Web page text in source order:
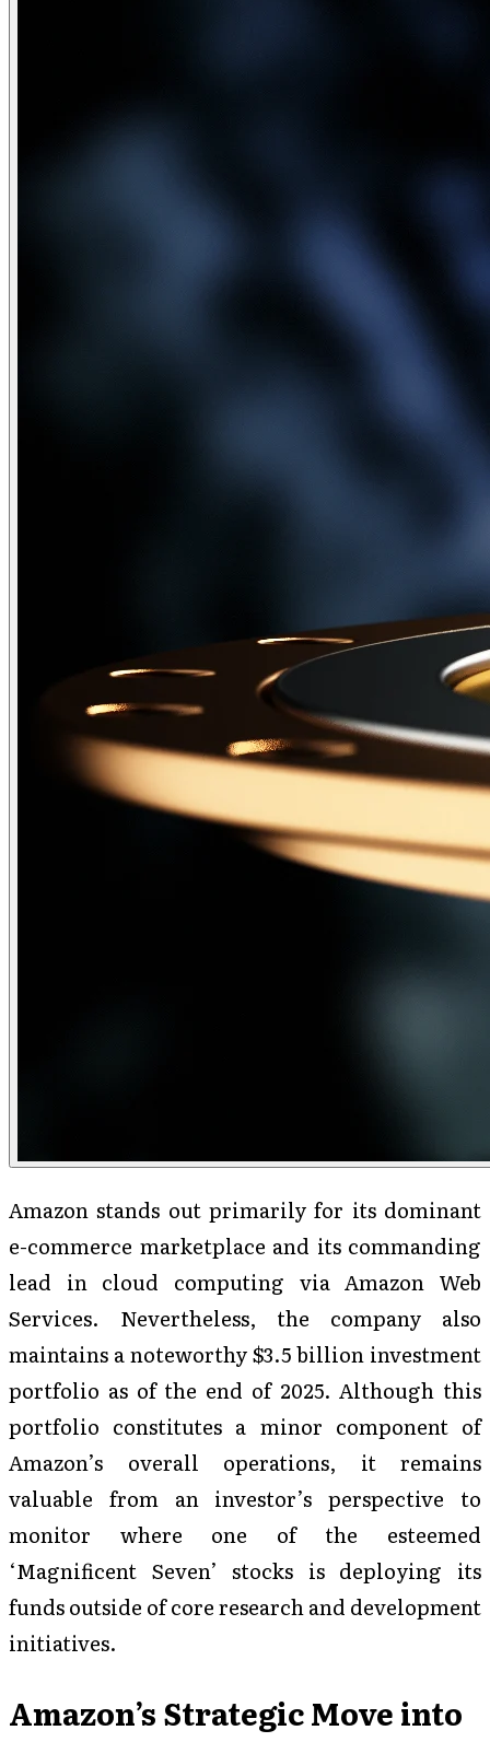
Amazon stands out primarily for its dominant
e-commerce marketplace and its commanding
lead in cloud computing via Amazon Web
Services. Nevertheless, the company also
maintains a noteworthy $3.5 billion investment
portfolio as of the end of 2025. Although this
portfolio constitutes a minor component of
Amazon’s overall operations, it remains
valuable from an investor’s perspective to
monitor where one of the esteemed
‘Magnificent Seven’ stocks is deploying its
funds outside of core research and development
initiatives.
Amazon’s Strategic Move into